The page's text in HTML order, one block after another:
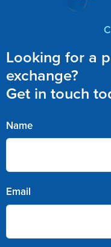
Looking for a
exchange?
Get in touch
Name
Email